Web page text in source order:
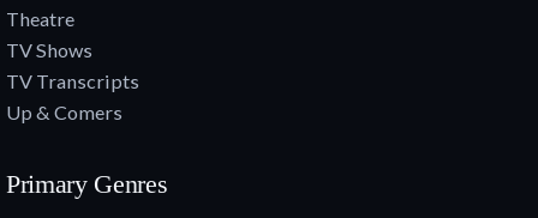
Theatre
TV Shows
TV Transcripts
Up & Comers
Primary Genres